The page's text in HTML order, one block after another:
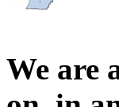
We are